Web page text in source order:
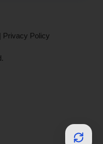
| Privacy Policy